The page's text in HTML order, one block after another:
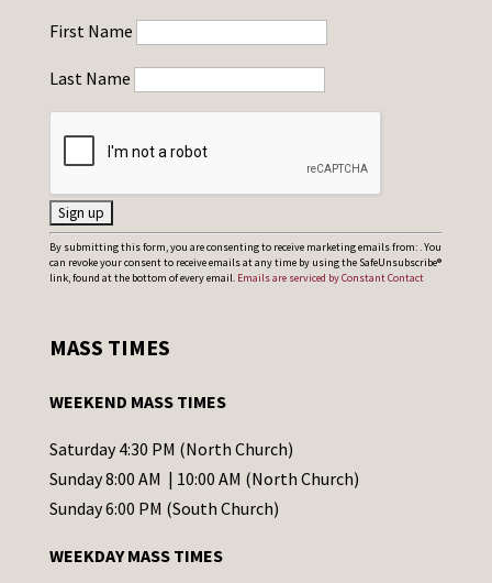
First Name
Last Name
C
o
t
t
C
o
t
By submitting this form, you are consenting to receive marketing emails from: . You
can revoke your consent to receive emails at any time by using the SafeUnsubscribe®
link, found at the bottom of every email. Emails are serviced by Constant Contact
MASS TIMES
WEEKEND MASS TIMES
Saturday 4:30 PM (North Church)
Sunday 8:00 AM | 10:00 AM (North Church)
Sunday 6:00 PM (South Church)
WEEKDAY MASS TIMES